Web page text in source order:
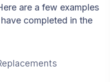
are a few examples
completed in the